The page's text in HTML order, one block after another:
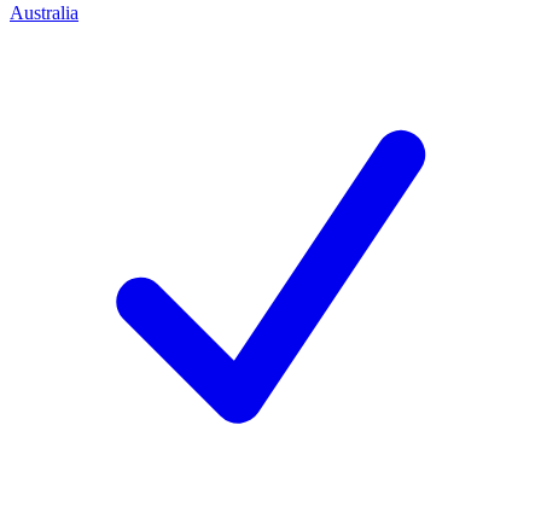
Australia